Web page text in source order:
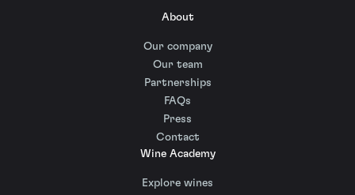
About
Our company
Our team
Partnerships
FAQs
Press
Contact
Wine Academy
Explore wines